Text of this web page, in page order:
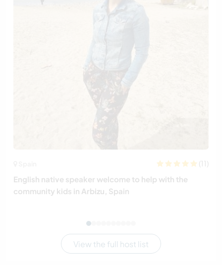
(11)
English native speaker welcome to help with the
community kids in Arbizu, Spain
View the full host list